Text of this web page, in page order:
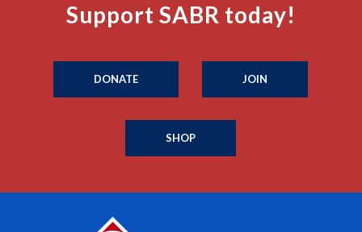
Support SABR today!
DONATE JOIN
SHOP